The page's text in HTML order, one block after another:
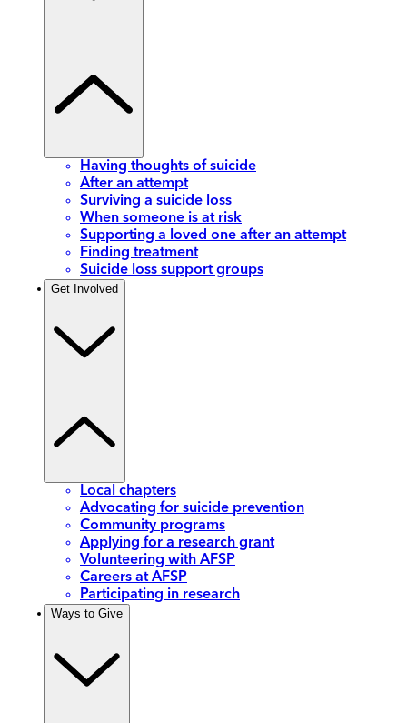
Having thoughts of suicide
After an attempt
Surviving a suicide loss
When someone is at risk
Supporting a loved one after an attempt
Finding treatment
Suicide loss support groups
Get Involved
Local chapters
Advocating for suicide prevention
Community programs
Applying for a research grant
Volunteering with AFSP
Careers at AFSP
Participating in research
Ways to Give